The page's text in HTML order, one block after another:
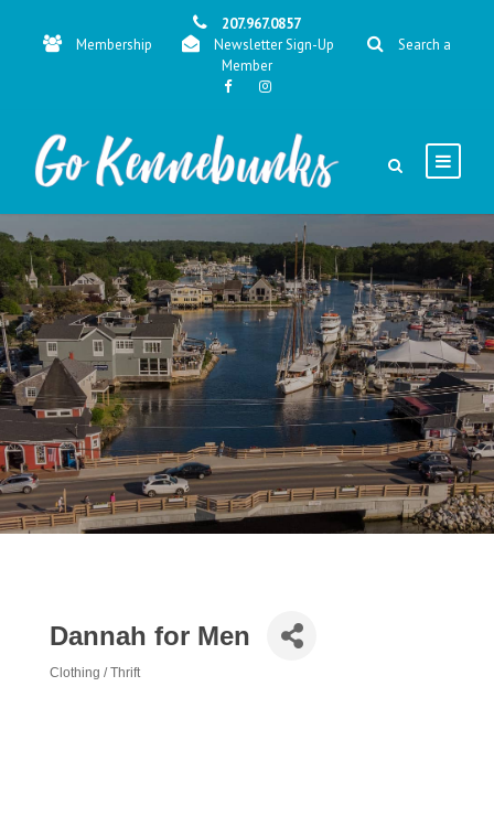
207.967.0857
Membership
Newsletter Sign-Up
Search a
Member
Dannah for Men
Clothing / Thrift